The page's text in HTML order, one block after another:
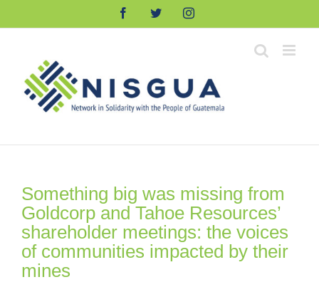
FacebookTwitterInstagram
Something big was missing from
Goldcorp and Tahoe Resources’
shareholder meetings: the voices
of communities impacted by their
mines